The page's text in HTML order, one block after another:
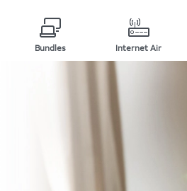
Bundles Internet Air